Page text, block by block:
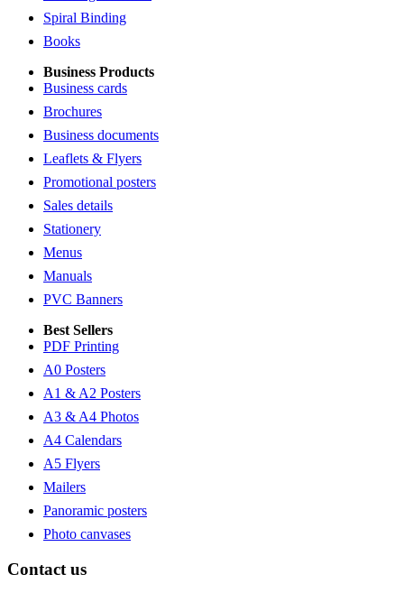
Spiral Binding
Books
Business Products
Business cards
Brochures
Business documents
Leaflets & Flyers
Promotional posters
Sales details
Stationery
Menus
Manuals
PVC Banners
Best Sellers
PDF Printing
A0 Posters
A1 & A2 Posters
A3 & A4 Photos
A4 Calendars
A5 Flyers
Mailers
Panoramic posters
Photo canvases
Contact us